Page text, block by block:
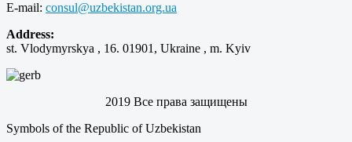
E-mail: consul@uzbekistan.org.ua
Address:
st. Vlodymyrskya , 16. 01901, Ukraine , m. Kyiv
2019 Все права защищены
Symbols of the Republic of Uzbekistan